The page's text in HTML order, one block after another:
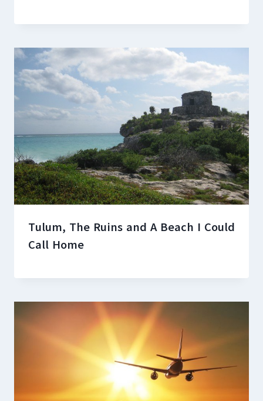
Tulum, The Ruins and A Beach I Could
Call Home